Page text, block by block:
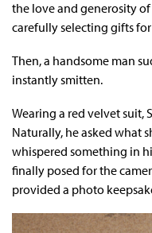
the love and generosity
carefully selecting gifts
Then, a handsome man
instantly smitten.
Wearing a red velvet suit,
Naturally, he asked what
whispered something in
finally posed for the
provided a photo